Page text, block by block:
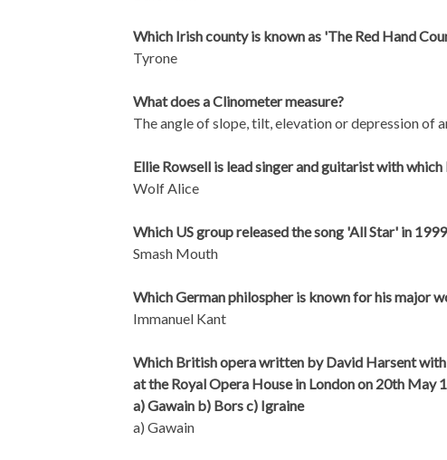
Which Irish county is known as 'The Red Hand
Tyrone
What does a Clinometer measure?
The angle of slope, tilt, elevation or depression of
Ellie Rowsell is lead singer and guitarist with
Wolf Alice
Which US group released the song 'All Star' in
Smash Mouth
Which German philospher is known for his major
Immanuel Kant
Which British opera written by David Harsent
at the Royal Opera House in London on 20th May
a) Gawain b) Bors c) Igraine
a) Gawain